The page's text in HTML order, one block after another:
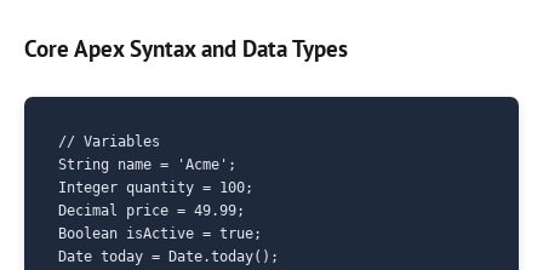
Core Apex Syntax and Data Types
// Variables
String name = 'Acme';
Integer quantity = 100;
Decimal price = 49.99;
Boolean isActive = true;
Date today = Date.today();